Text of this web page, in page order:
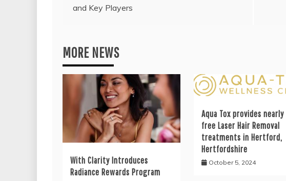
navigation
and Key Players
MORE NEWS
With Clarity Introduces
Radiance Rewards Program
Aqua Tox provides nearly
free Laser Hair Removal
treatments in Hertford,
Hertfordshire
October 5, 2024